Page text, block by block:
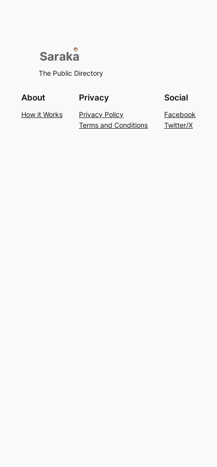
The Public Directory
About
How it Works
Privacy
Privacy Policy
Terms and Conditions
Social
Facebook
Twitter/X